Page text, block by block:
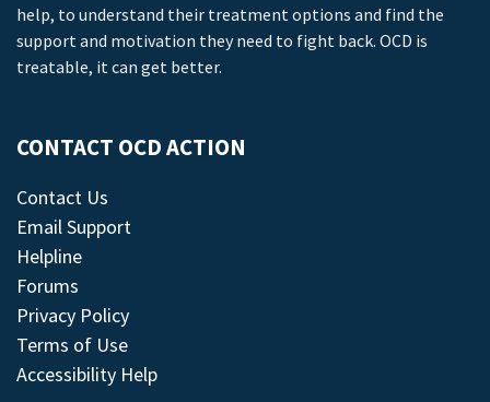
help, to understand their treatment options and find the
support and motivation they need to fight back. OCD is
treatable, it can get better.
CONTACT OCD ACTION
Contact Us
Email Support
Helpline
Forums
Privacy Policy
Terms of Use
Accessibility Help